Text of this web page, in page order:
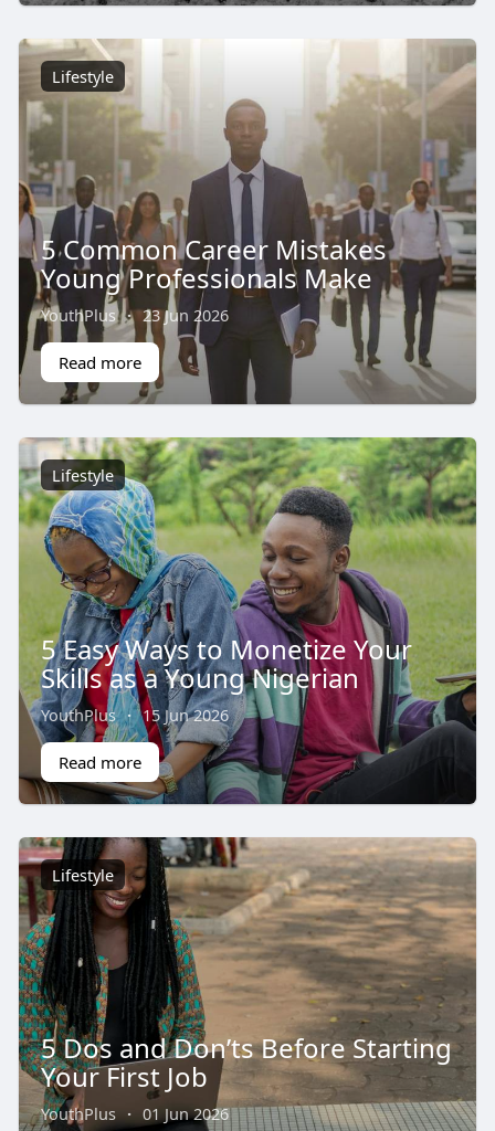
Lifestyle
5 Common Career Mistakes
Young Professionals Make
YouthPlus · 23 Jun 2026
Read more
Lifestyle
5 Easy Ways to Monetize Your
Skills as a Young Nigerian
YouthPlus · 15 Jun 2026
Read more
Lifestyle
5 Dos and Don’ts Before Starting
Your First Job
YouthPlus · 01 Jun 2026